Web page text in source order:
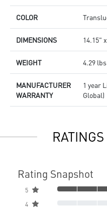
COLOR
DIMENSIONS 14.15"
WEIGHT 4.29 lbs
MANUFACTURER
WARRANTY
1 year
Global)
Rating Snapshot
5
4